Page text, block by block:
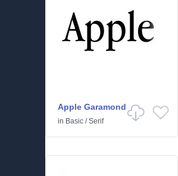
Apple Garamond
in Basic /Serif